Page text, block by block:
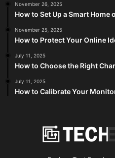
November 26, 2025
How to Set Up a Smart Home
November 25, 2025
How to Protect Your Online
July 11, 2025
How to Choose the Right
July 11, 2025
How to Calibrate Your